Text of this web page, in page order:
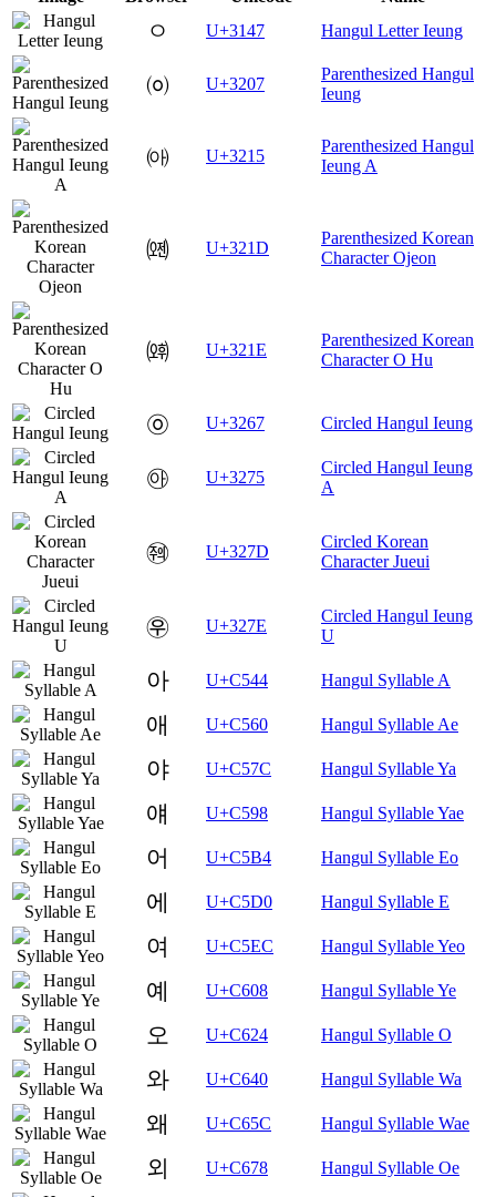
ㅇ U+3147 Hangul Letter Ieung
㈇ U+3207
Parenthesized Hangul
Ieung
㈕ U+3215
Parenthesized Hangul
Ieung A
㈝ U+321D
Parenthesized Korean
Character Ojeon
㈞ U+321E
Parenthesized Korean
Character O Hu
㉧ U+3267 Circled Hangul Ieung
㉵ U+3275
Circled Hangul Ieung
A
㉽ U+327D
Circled Korean
Character Jueui
㉾ U+327E
Circled Hangul Ieung
U
아 U+C544 Hangul Syllable A
애 U+C560 Hangul Syllable Ae
야 U+C57C Hangul Syllable Ya
얘 U+C598 Hangul Syllable Yae
어 U+C5B4 Hangul Syllable Eo
에 U+C5D0 Hangul Syllable E
여 U+C5EC Hangul Syllable Yeo
예 U+C608 Hangul Syllable Ye
오 U+C624 Hangul Syllable O
와 U+C640 Hangul Syllable Wa
왜 U+C65C Hangul Syllable Wae
외 U+C678 Hangul Syllable Oe